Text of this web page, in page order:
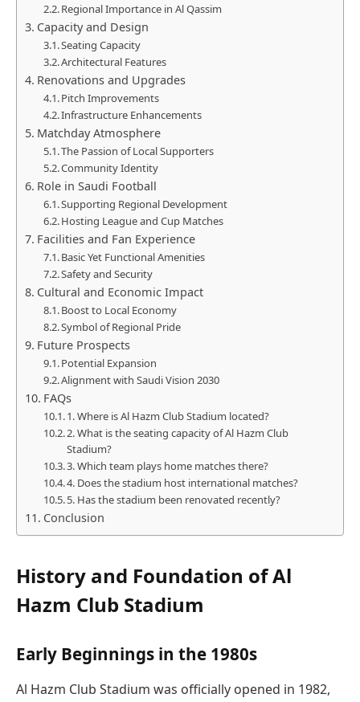
Regional Importance in Al Qassim
Capacity and Design
Seating Capacity
Architectural Features
Renovations and Upgrades
Pitch Improvements
Infrastructure Enhancements
Matchday Atmosphere
The Passion of Local Supporters
Community Identity
Role in Saudi Football
Supporting Regional Development
Hosting League and Cup Matches
Facilities and Fan Experience
Basic Yet Functional Amenities
Safety and Security
Cultural and Economic Impact
Boost to Local Economy
Symbol of Regional Pride
Future Prospects
Potential Expansion
Alignment with Saudi Vision 2030
FAQs
1. Where is Al Hazm Club Stadium located?
2. What is the seating capacity of Al Hazm Club
Stadium?
3. Which team plays home matches there?
4. Does the stadium host international matches?
5. Has the stadium been renovated recently?
Conclusion
History and Foundation of Al
Hazm Club Stadium
Early Beginnings in the 1980s
Al Hazm Club Stadium was officially opened in 1982,